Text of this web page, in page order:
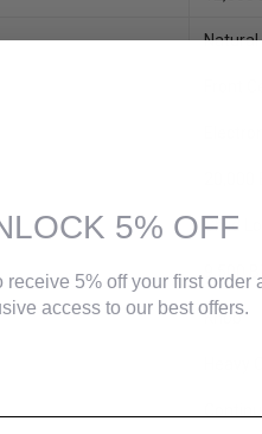
Child
9,500
Knob
5% OFF
receive 5% off your first order
access to our best offers.